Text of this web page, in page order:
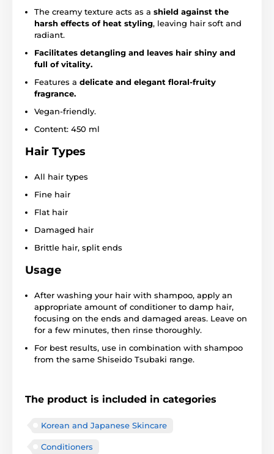
The creamy texture acts as a shield against the
harsh effects of heat styling, leaving hair soft and
radiant.
Facilitates detangling and leaves hair shiny and
full of vitality.
Features a delicate and elegant floral-fruity
fragrance.
Vegan-friendly.
Content: 450 ml
Hair Types
All hair types
Fine hair
Flat hair
Damaged hair
Brittle hair, split ends
Usage
After washing your hair with shampoo, apply an
appropriate amount of conditioner to damp hair,
focusing on the ends and damaged areas. Leave on
for a few minutes, then rinse thoroughly.
For best results, use in combination with shampoo
from the same Shiseido Tsubaki range.
The product is included in categories
Korean and Japanese Skincare
Conditioners